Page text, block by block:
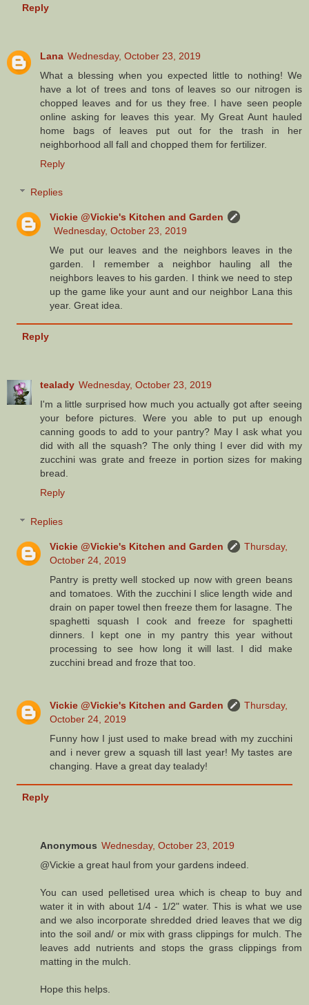
Reply
Lana Wednesday, October 23, 2019
What a blessing when you expected little to nothing! We
have a lot of trees and tons of leaves so our nitrogen is
chopped leaves and for us they free. I have seen people
online asking for leaves this year. My Great Aunt hauled
home bags of leaves put out for the trash in her
neighborhood all fall and chopped them for fertilizer.
Reply
Replies
Vickie @Vickie's Kitchen and Garden
Wednesday, October 23, 2019
We put our leaves and the neighbors leaves in the
garden. I remember a neighbor hauling all the
neighbors leaves to his garden. I think we need to step
up the game like your aunt and our neighbor Lana this
year. Great idea.
Reply
tealady Wednesday, October 23, 2019
I'm a little surprised how much you actually got after seeing
your before pictures. Were you able to put up enough
canning goods to add to your pantry? May I ask what you
did with all the squash? The only thing I ever did with my
zucchini was grate and freeze in portion sizes for making
bread.
Reply
Replies
Vickie @Vickie's Kitchen and Garden
Thursday,
October 24, 2019
Pantry is pretty well stocked up now with green beans
and tomatoes. With the zucchini I slice length wide and
drain on paper towel then freeze them for lasagne. The
spaghetti squash I cook and freeze for spaghetti
dinners. I kept one in my pantry this year without
processing to see how long it will last. I did make
zucchini bread and froze that too.
Vickie @Vickie's Kitchen and Garden
Thursday,
October 24, 2019
Funny how I just used to make bread with my zucchini
and i never grew a squash till last year! My tastes are
changing. Have a great day tealady!
Reply
Anonymous Wednesday, October 23, 2019
@Vickie a great haul from your gardens indeed.
You can used pelletised urea which is cheap to buy and
water it in with about 1/4 - 1/2" water. This is what we use
and we also incorporate shredded dried leaves that we dig
into the soil and/ or mix with grass clippings for mulch. The
leaves add nutrients and stops the grass clippings from
matting in the mulch.
Hope this helps.